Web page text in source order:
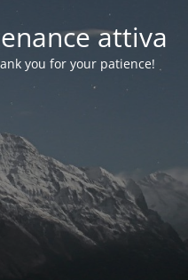
attiva
you for your patience!